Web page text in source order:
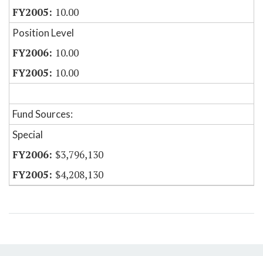
10.00
Position Level
10.00
10.00
Fund Sources:
Special
$3,796,130
$4,208,130